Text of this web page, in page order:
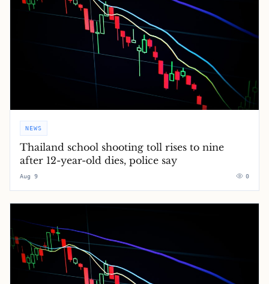
NEWS
Thailand school shooting toll rises to nine
after 12-year-old dies, police say
Aug 9 0